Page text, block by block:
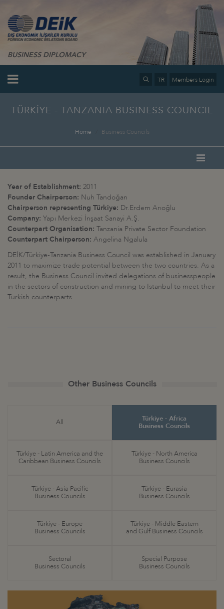
BUSINESS DIPLOMACY
TR Members Login
TÜRKİYE - TANZANIA BUSINESS COUNCIL
Home Business Councils
Year of Establishment: 2011
Founder Chairperson: Nuh Tandoğan
Chairperson representing Türkiye: Dr.Erdem Arıoğlu
Company: Yapı Merkezi İnşaat Sanayi A.Ş.
Counterpart Organisation: Tanzania Private Sector Foundation
Counterpart Chairperson: Angelina Ngalula
DEİK/Türkiye-Tanzania Business Council was established in January
2011 to maximize trade potential between the two countries. As a
result, the Business Council invited delegations of businesspeople
in the sectors of construction and mining to Istanbul to meet their
Turkish counterparts.
Other Business Councils
All
Türkiye - Africa
Business Councils
Türkiye - Latin America and the
Caribbean Business Councils
Türkiye - North America
Business Councils
Türkiye - Asia Pacific
Business Councils
Türkiye - Eurasia
Business Councils
Türkiye - Europe
Business Councils
Türkiye - Middle Eastern
and Gulf Business Councils
Sectoral
Business Councils
Special Purpose
Business Councils